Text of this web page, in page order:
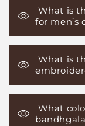
What is
for men’s
What is
What